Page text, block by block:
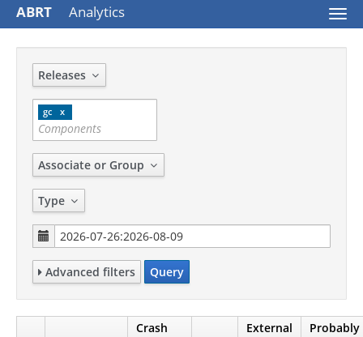
ABRT Analytics
Releases
gc
Associate or Group
Type
Advanced filters Query
Crash
External
Probably